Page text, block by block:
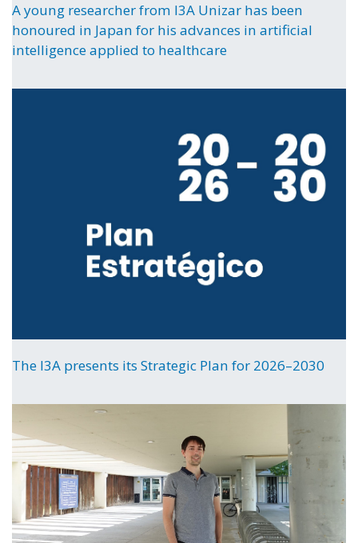
A young researcher from I3A Unizar has been
honoured in Japan for his advances in artificial
intelligence applied to healthcare
The I3A presents its Strategic Plan for 2026–2030